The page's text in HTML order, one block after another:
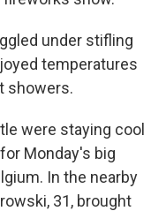
under stifling
temperatures
showers.
were staying cool
Monday's big
In the nearby
31, brought